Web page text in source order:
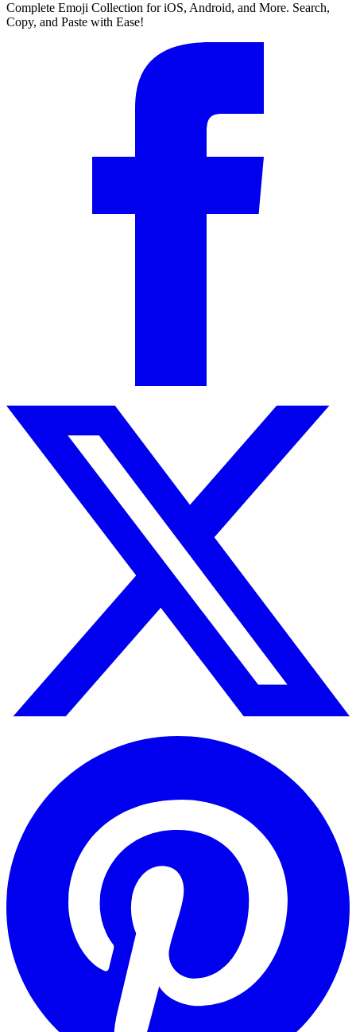
Complete Emoji Collection for iOS, Android, and More. Search,
Copy, and Paste with Ease!